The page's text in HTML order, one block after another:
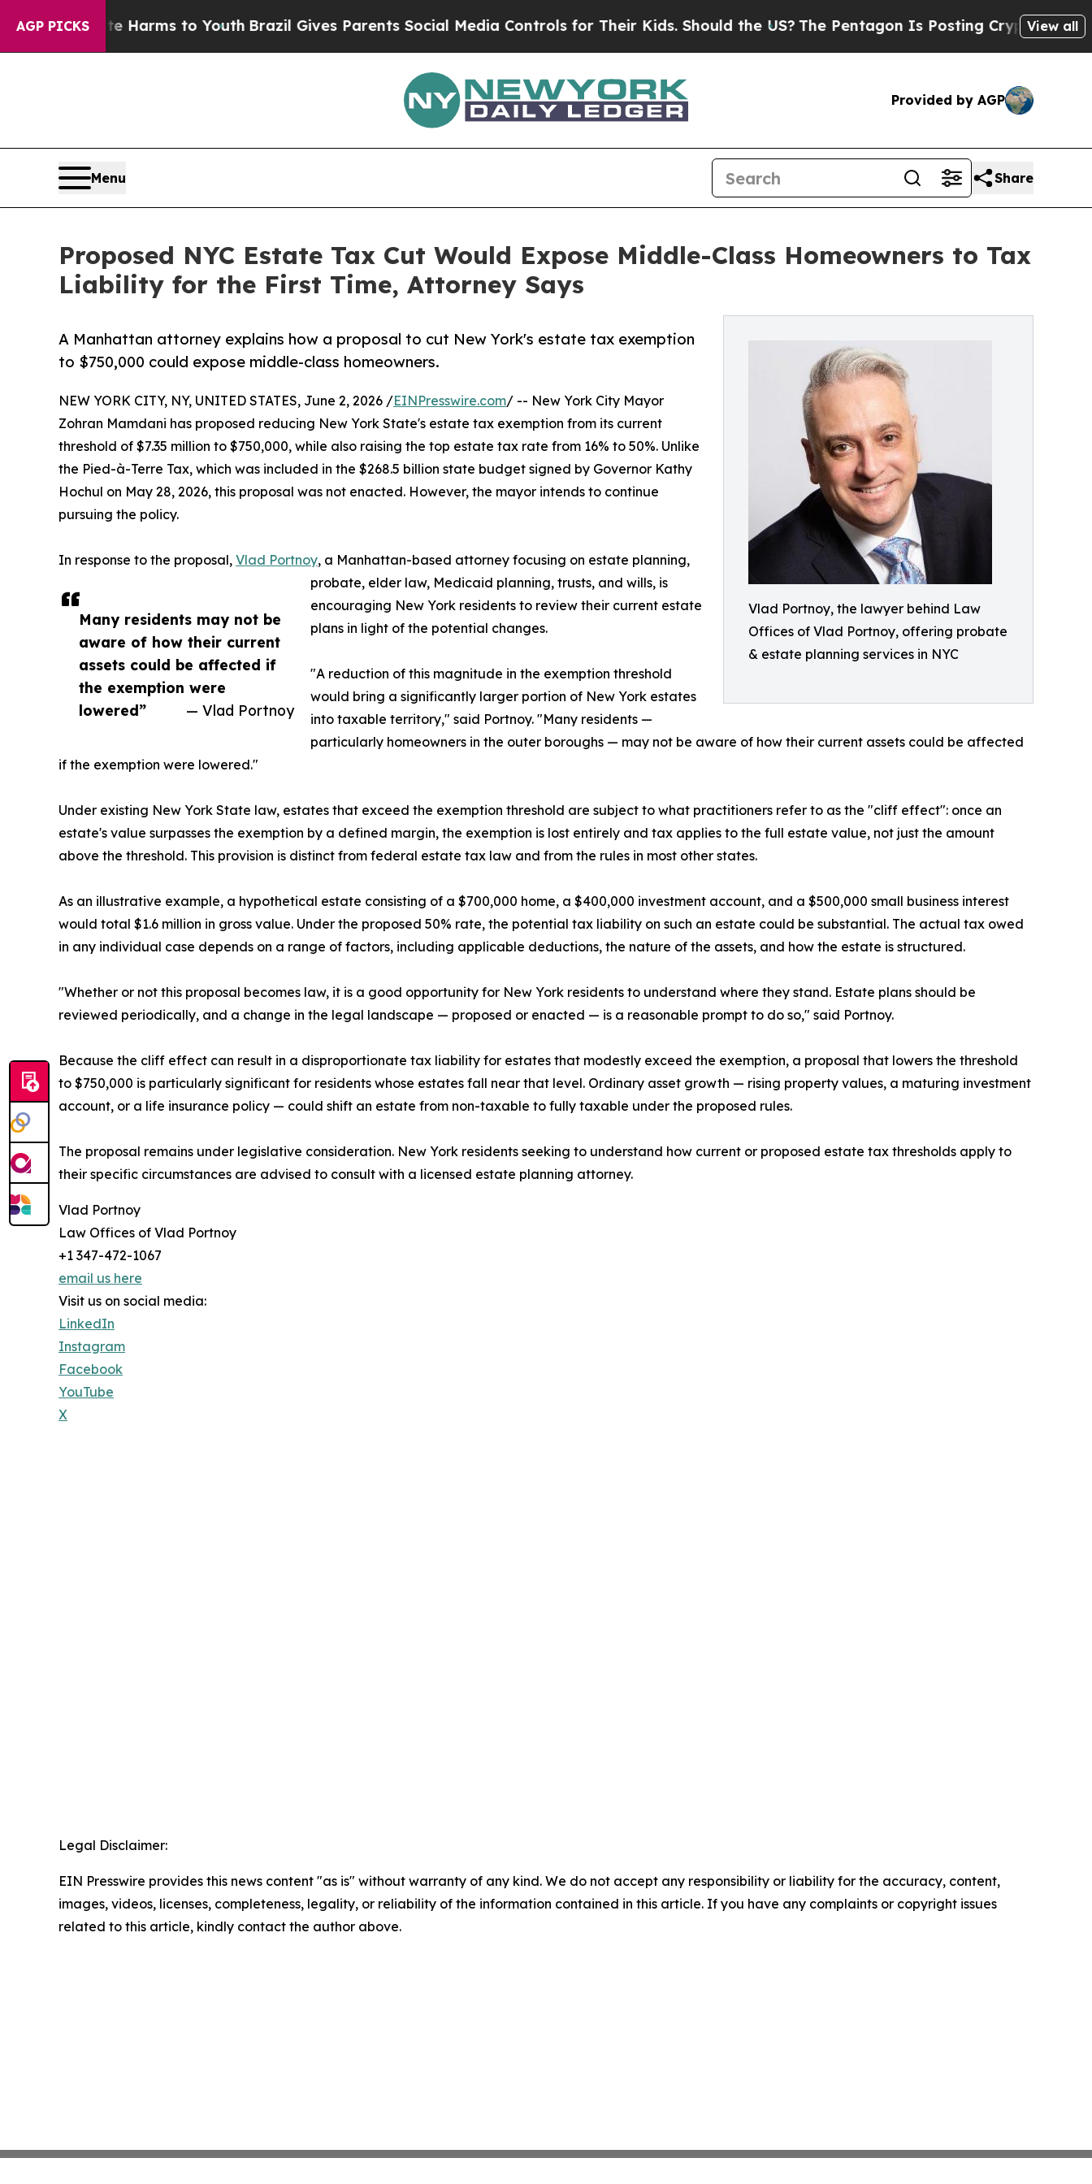
AGP PICKS
Abate Harms to Youth Brazil Gives Parents Social Media Controls for Their Kids. Should the US? The Pentagon Is Posting Cryptic BiblicalView all
Provided by AGP
Menu Share
Proposed NYC Estate Tax Cut Would Expose Middle-Class Homeowners to Tax
Liability for the First Time, Attorney Says
Vlad Portnoy, the lawyer behind Law
Offices of Vlad Portnoy, offering probate
& estate planning services in NYC
A Manhattan attorney explains how a proposal to cut New York's estate tax exemption
to $750,000 could expose middle-class homeowners.
Many residents may not be
aware of how their current
assets could be affected if
the exemption were
lowered”
— Vlad Portnoy
NEW YORK CITY, NY, UNITED STATES, June 2, 2026 /EINPresswire.com/ -- New York City Mayor
Zohran Mamdani has proposed reducing New York State's estate tax exemption from its current
threshold of $7.35 million to $750,000, while also raising the top estate tax rate from 16% to 50%. Unlike
the Pied-à-Terre Tax, which was included in the $268.5 billion state budget signed by Governor Kathy
Hochul on May 28, 2026, this proposal was not enacted. However, the mayor intends to continue
pursuing the policy.
In response to the proposal, Vlad Portnoy, a Manhattan-based attorney focusing on estate planning,
probate, elder law, Medicaid planning, trusts, and wills, is
encouraging New York residents to review their current estate
plans in light of the potential changes.
"A reduction of this magnitude in the exemption threshold
would bring a significantly larger portion of New York estates
into taxable territory," said Portnoy. "Many residents —
particularly homeowners in the outer boroughs — may not be aware of how their current assets could be affected
if the exemption were lowered."
Under existing New York State law, estates that exceed the exemption threshold are subject to what practitioners refer to as the "cliff effect": once an
estate's value surpasses the exemption by a defined margin, the exemption is lost entirely and tax applies to the full estate value, not just the amount
above the threshold. This provision is distinct from federal estate tax law and from the rules in most other states.
As an illustrative example, a hypothetical estate consisting of a $700,000 home, a $400,000 investment account, and a $500,000 small business interest
would total $1.6 million in gross value. Under the proposed 50% rate, the potential tax liability on such an estate could be substantial. The actual tax owed
in any individual case depends on a range of factors, including applicable deductions, the nature of the assets, and how the estate is structured.
"Whether or not this proposal becomes law, it is a good opportunity for New York residents to understand where they stand. Estate plans should be
reviewed periodically, and a change in the legal landscape — proposed or enacted — is a reasonable prompt to do so," said Portnoy.
Because the cliff effect can result in a disproportionate tax liability for estates that modestly exceed the exemption, a proposal that lowers the threshold
to $750,000 is particularly significant for residents whose estates fall near that level. Ordinary asset growth — rising property values, a maturing investment
account, or a life insurance policy — could shift an estate from non-taxable to fully taxable under the proposed rules.
The proposal remains under legislative consideration. New York residents seeking to understand how current or proposed estate tax thresholds apply to
their specific circumstances are advised to consult with a licensed estate planning attorney.
Vlad Portnoy
Law Offices of Vlad Portnoy
+1 347-472-1067
email us here
Visit us on social media:
LinkedIn
Instagram
Facebook
YouTube
X
Legal Disclaimer:
EIN Presswire provides this news content "as is" without warranty of any kind. We do not accept any responsibility or liability for the accuracy, content,
images, videos, licenses, completeness, legality, or reliability of the information contained in this article. If you have any complaints or copyright issues
related to this article, kindly contact the author above.